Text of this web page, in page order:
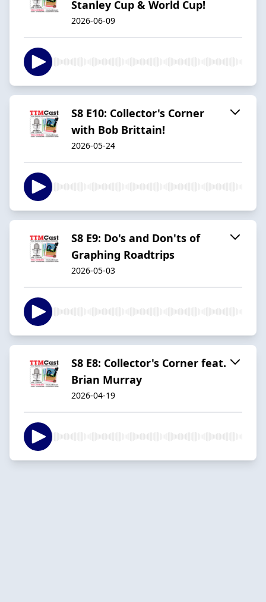
Stanley Cup & World Cup!
2026-06-09
S8 E10: Collector's Corner
with Bob Brittain!
2026-05-24
S8 E9: Do's and Don'ts of
Graphing Roadtrips
2026-05-03
S8 E8: Collector's Corner feat.
Brian Murray
2026-04-19